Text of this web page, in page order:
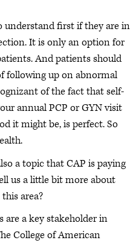
first if they are in
It is only an option for
And patients should
following up on abnormal
of the fact that self-
annual PCP or GYN visit
it might be, is perfect. So
a topic that CAP is paying
us a little bit more about
area?
are a key stakeholder in
College of American